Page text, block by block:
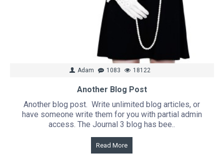
Adam 1083 18122
Another Blog Post
Another blog post. Write unlimited blog articles, or
have someone write them for you with partial admin
access. The Journal 3 blog has bee..
Read More